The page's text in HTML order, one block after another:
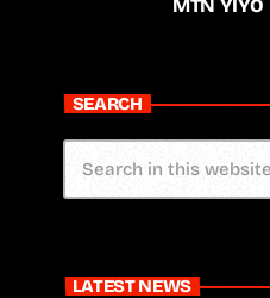
MTN YIYO
SEARCH
LATEST NEWS